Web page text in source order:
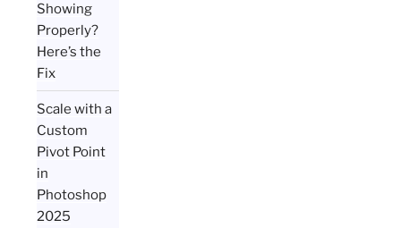
Showing
Properly?
Here’s the
Fix
Scale with a
Custom
Pivot Point
in
Photoshop
2025